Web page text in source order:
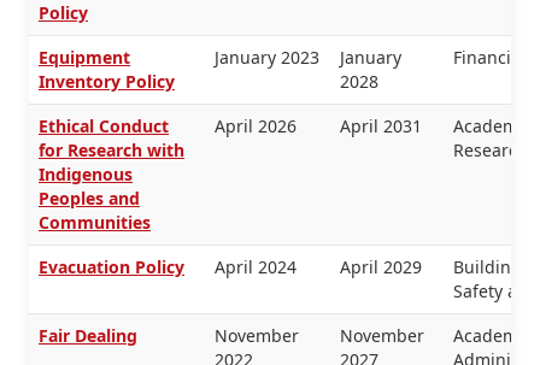
Policy
Equipment
Inventory Policy
January 2023
January
2028
Financial
Ethical Conduct
for Research with
Indigenous
Peoples and
Communities
April 2026 April 2031
Academic
Research
Evacuation Policy April 2024 April 2029
Buildings
Safety
Fair Dealing
November
2022
November
2027
Academic